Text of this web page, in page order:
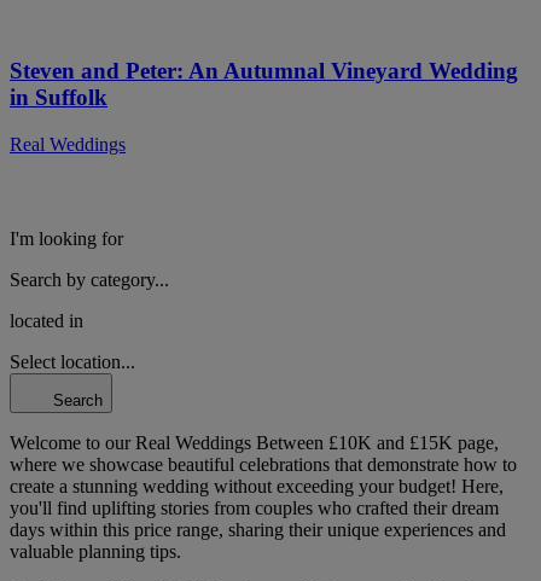
Steven and Peter: An Autumnal Vineyard Wedding
in Suffolk
Real Weddings
I'm looking for
Search by category...
located in
Select location...
Search
Welcome to our Real Weddings Between £10K and £15K page,
where we showcase beautiful celebrations that demonstrate how to
create a stunning wedding without exceeding your budget! Here,
you'll find uplifting stories from couples who crafted their dream
days within this price range, sharing their unique experiences and
valuable planning tips.